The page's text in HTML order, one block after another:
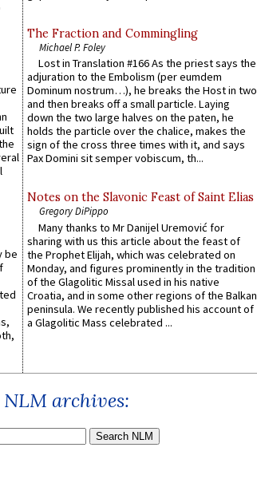
be
The Fraction and Commingling
Michael P. Foley
Lost in Translation #166 As the priest says the
adjuration to the Embolism (per eumdem
Dominum nostrum…), he breaks the Host in two
and then breaks off a small particle. Laying
down the two large halves on the paten, he
holds the particle over the chalice, makes the
sign of the cross three times with it, and says
Pax Domini sit semper vobiscum, th...
Notes on the Slavonic Feast of Saint Elias
Gregory DiPippo
Many thanks to Mr Danijel Uremović for
sharing with us this article about the feast of
the Prophet Elijah, which was celebrated on
Monday, and figures prominently in the tradition
of the Glagolitic Missal used in his native
Croatia, and in some other regions of the Balkan
peninsula. We recently published his account of
a Glagolitic Mass celebrated ...
archives: